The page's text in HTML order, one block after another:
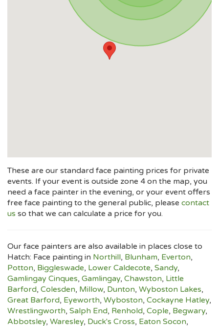
These are our standard face painting prices for private
events. If your event is outside zone 4 on the map, you
need a face painter in the evening, or your event offers
free face painting to the general public, please contact
us so that we can calculate a price for you.
Our face painters are also available in places close to
Hatch: Face painting in Northill, Blunham, Everton,
Potton, Biggleswade, Lower Caldecote, Sandy,
Gamlingay Cinques, Gamlingay, Chawston, Little
Barford, Colesden, Millow, Dunton, Wyboston Lakes,
Great Barford, Eyeworth, Wyboston, Cockayne Hatley,
Wrestlingworth, Salph End, Renhold, Cople, Begwary,
Abbotsley, Waresley, Duck's Cross, Eaton Socon,